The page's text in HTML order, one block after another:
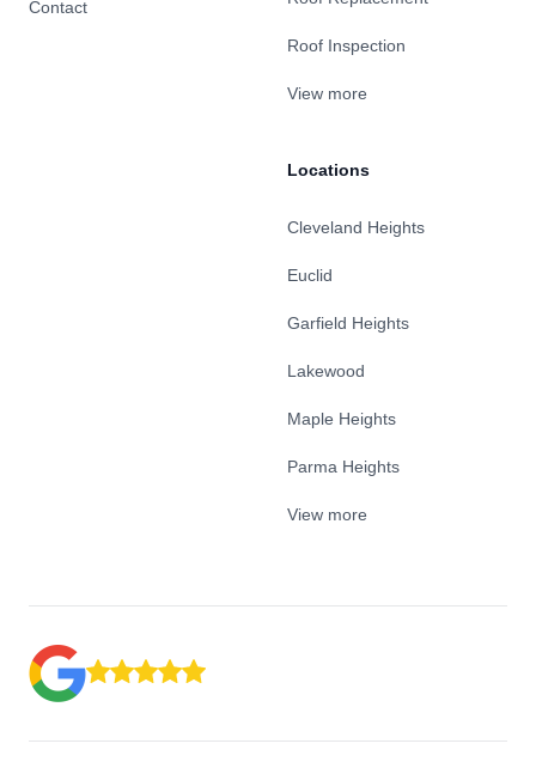
Contact
Roof Inspection
View more
Locations
Cleveland Heights
Euclid
Garfield Heights
Lakewood
Maple Heights
Parma Heights
View more